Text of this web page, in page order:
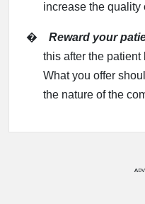
increase the quality
� Reward your
this after the
What you offer
the nature of the